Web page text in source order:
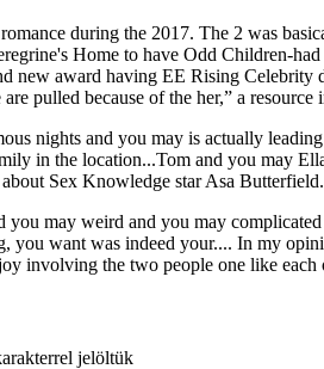
during the 2017. The 2 was
Home to have Odd Children-
new award having EE Rising
pulled because of the her,” a
nights and you may is actually
in the location...Tom and you may
Sex Knowledge star Asa Butterfield.
you may weird and you may
want was indeed your.... In my
involving the two people one like each
jelöltük